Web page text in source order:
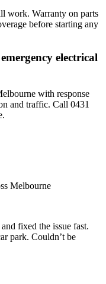
work. Warranty on parts
before starting any
electrical
with response
and traffic. Call 0431
Melbourne
fixed the issue fast.
park. Couldn’t be